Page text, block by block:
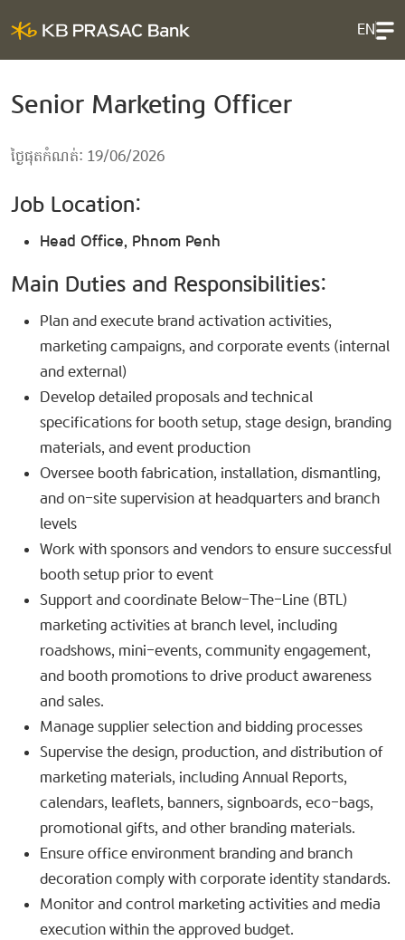
EN
Senior Marketing Officer
ថ្ងៃផុតកំណត់: 19/06/2026
Job Location:
Head Office, Phnom Penh
Main Duties and Responsibilities:
Plan and execute brand activation activities,
marketing campaigns, and corporate events (internal
and external)
Develop detailed proposals and technical
specifications for booth setup, stage design, branding
materials, and event production
Oversee booth fabrication, installation, dismantling,
and on-site supervision at headquarters and branch
levels
Work with sponsors and vendors to ensure successful
booth setup prior to event
Support and coordinate Below-The-Line (BTL)
marketing activities at branch level, including
roadshows, mini-events, community engagement,
and booth promotions to drive product awareness
and sales.
Manage supplier selection and bidding processes
Supervise the design, production, and distribution of
marketing materials, including Annual Reports,
calendars, leaflets, banners, signboards, eco-bags,
promotional gifts, and other branding materials.
Ensure office environment branding and branch
decoration comply with corporate identity standards.
Monitor and control marketing activities and media
execution within the approved budget.